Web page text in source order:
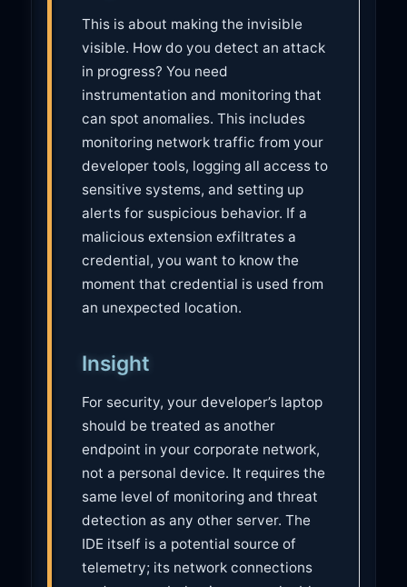
This is about making the invisible
visible. How do you detect an attack
in progress? You need
instrumentation and monitoring that
can spot anomalies. This includes
monitoring network traffic from your
developer tools, logging all access to
sensitive systems, and setting up
alerts for suspicious behavior. If a
malicious extension exfiltrates a
credential, you want to know the
moment that credential is used from
an unexpected location.
Insight
For security, your developer’s laptop
should be treated as another
endpoint in your corporate network,
not a personal device. It requires the
same level of monitoring and threat
detection as any other server. The
IDE itself is a potential source of
telemetry; its network connections